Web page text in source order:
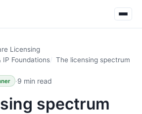
Licensing
Foundations
The licensing spectrum
·9 min read
spectrum